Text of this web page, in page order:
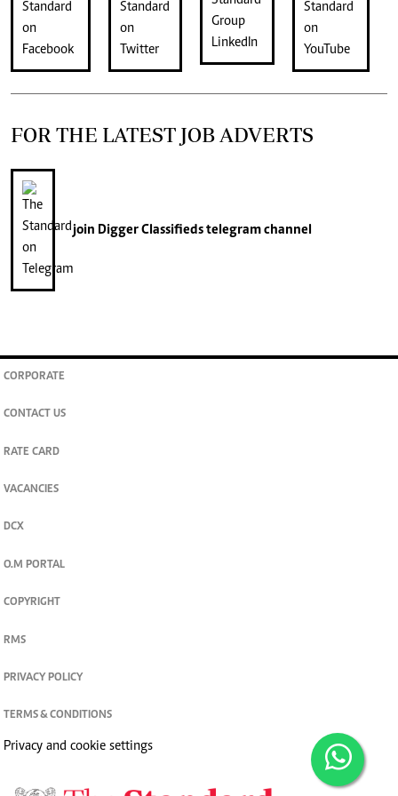
FOR THE LATEST JOB ADVERTS
join Digger Classifiedstelegram channel
CORPORATE
CONTACT US
RATE CARD
VACANCIES
DCX
O.M PORTAL
COPYRIGHT
RMS
PRIVACY POLICY
TERMS & CONDITIONS
Privacy and cookie settings